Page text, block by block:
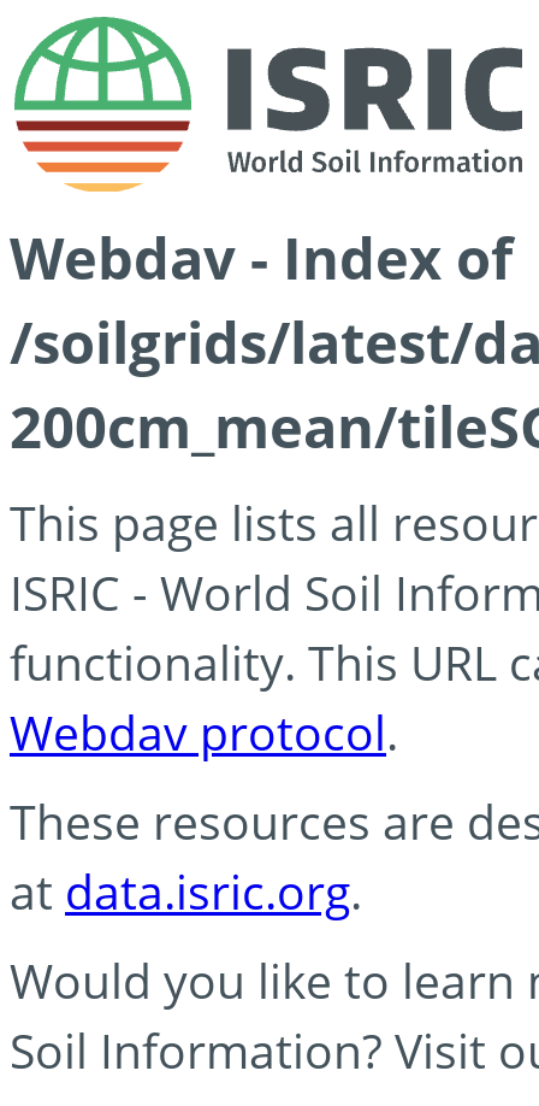
Webdav - Index of
/soilgrids/latest/
200cm_mean/
This page lists all
ISRIC - World Soil
functionality. This URL
Webdav protocol.
These resources are
at data.isric.org.
Would you like to learn
Soil Information? Visit